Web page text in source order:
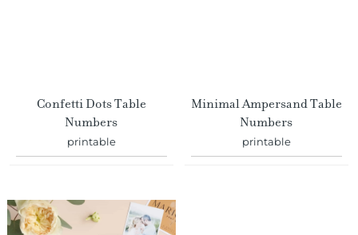
Confetti Dots Table
Numbers
printable
Minimal Ampersand Table
Numbers
printable